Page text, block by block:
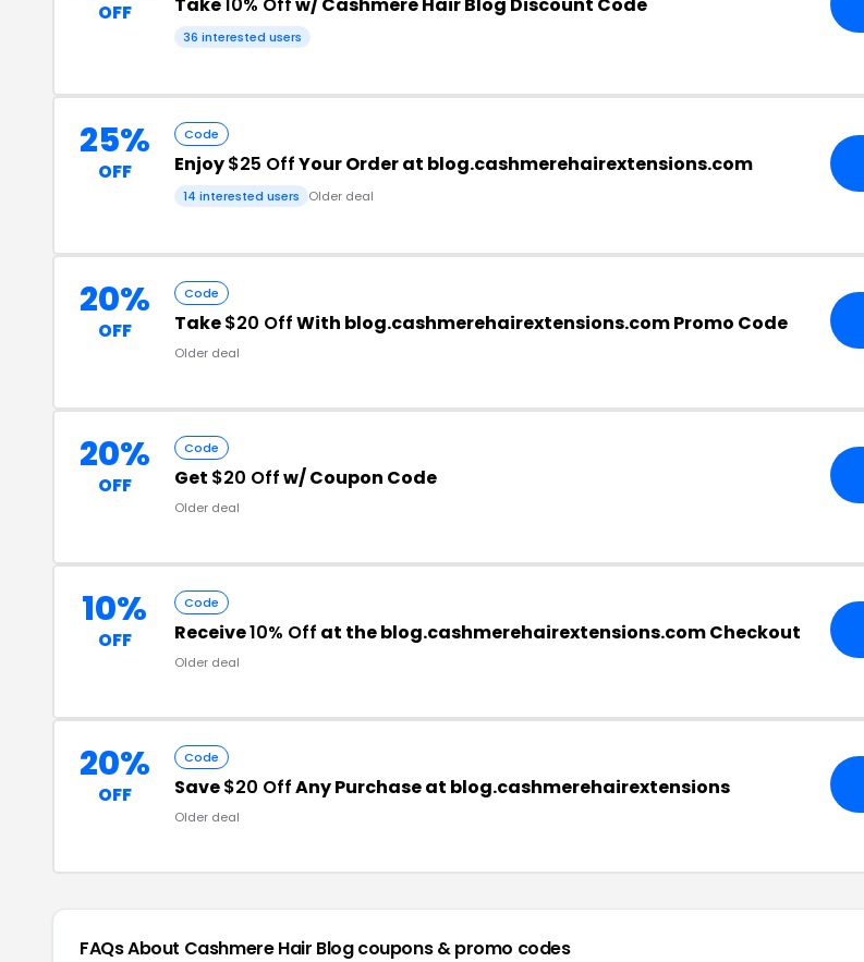
OFF
36 interested users
25%
OFF
Code
Enjoy$25 OffYour Order at blog.cashmerehairextensions.com
14 interested users Older deal
20%
OFF
Code
Take$20 OffWith blog.cashmerehairextensions.com Promo Code
Older deal
20%
OFF
Code
Get $20 Offw/ Coupon Code
Older deal
10%
OFF
Code
Receive10% Off at the blog.cashmerehairextensions.com Checkout
Older deal
20%
OFF
Code
Save$20 OffAny Purchase at blog.cashmerehairextensions
Older deal
FAQs About Cashmere Hair Blogcoupons & promo codes